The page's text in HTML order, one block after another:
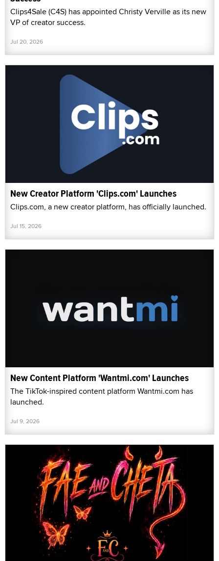
Clips4Sale (C4S) has appointed Christy Verville as its new
VP of creator success.
Jul 20, 2026
New Creator Platform 'Clips.com' Launches
Clips.com, a new creator platform, has officially launched.
Jul 15, 2026
New Content Platform 'Wantmi.com' Launches
The TikTok-inspired content platform Wantmi.com has
launched.
Jul 9, 2026